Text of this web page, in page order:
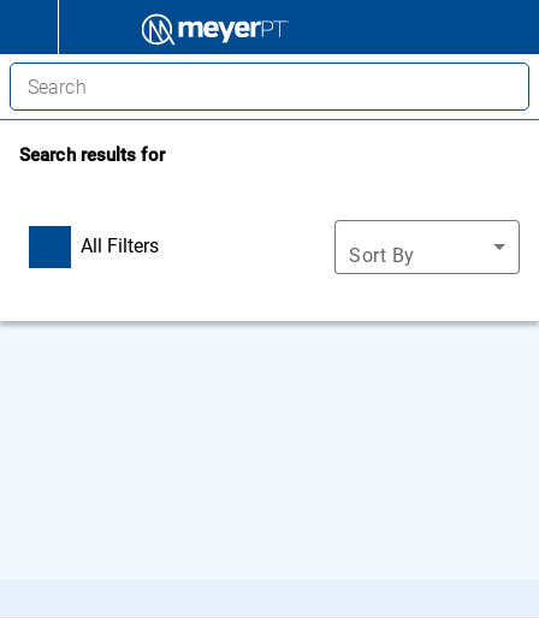
Search results for
All Filters Sort By